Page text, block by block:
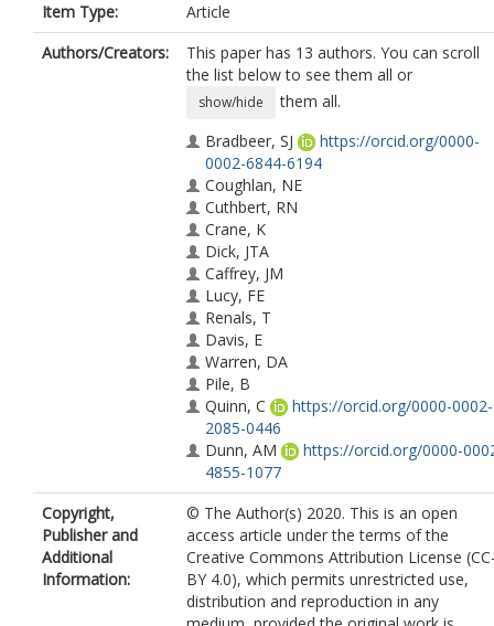
Item Type:
Article
Authors/Creators:
This paper has 13 authors. You can scroll
the list below to see them all or
show/hide
them all.
Bradbeer, SJ
https://orcid.org/0000-
0002-6844-6194
Coughlan, NE
Cuthbert, RN
Crane, K
Dick, JTA
Caffrey, JM
Lucy, FE
Renals, T
Davis, E
Warren, DA
Pile, B
Quinn, C
https://orcid.org/0000-0002-
2085-0446
Dunn, AM
https://orcid.org/0000-
4855-1077
Copyright,
Publisher and
Additional
Information:
© The Author(s) 2020. This is an open
access article under the terms of the
Creative Commons Attribution License
BY 4.0), which permits unrestricted use,
distribution and reproduction in any